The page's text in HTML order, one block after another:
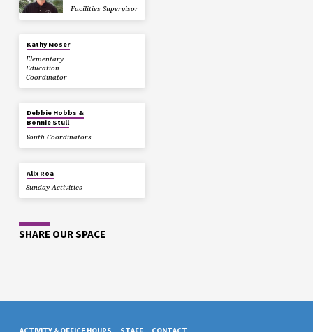
Facilities Supervisor
Kathy Moser
Elementary
Education
Coordinator
Debbie Hobbs &
Bonnie Stull
Youth Coordinators
Alix Roa
Sunday Activities
SHARE OUR SPACE